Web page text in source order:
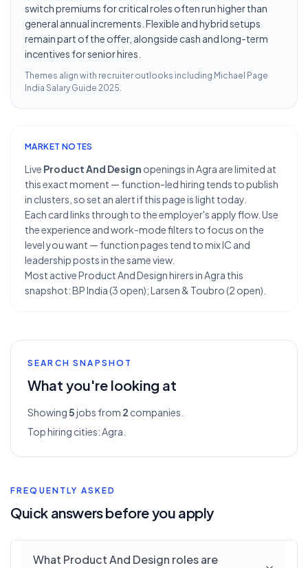
switch premiums for critical roles often run higher than
general annual increments. Flexible and hybrid setups
remain part of the offer, alongside cash and long-term
incentives for senior hires.
Themes align with recruiter outlooks including Michael Page
India Salary Guide 2025.
MARKET NOTES
Live Product And Design openings in Agra are limited at
this exact moment — function-led hiring tends to publish
in clusters, so set an alert if this page is light today.
Each card links through to the employer's apply flow. Use
the experience and work-mode filters to focus on the
level you want — function pages tend to mix IC and
leadership posts in the same view.
Most active Product And Design hirers in Agra this
snapshot: BP India (3 open); Larsen & Toubro (2 open).
SEARCH SNAPSHOT
What you're looking at
Showing5jobs from 2 companies.
Top hiring cities:Agra
FREQUENTLY ASKED
Quick answers before you apply
What Product And Design roles are